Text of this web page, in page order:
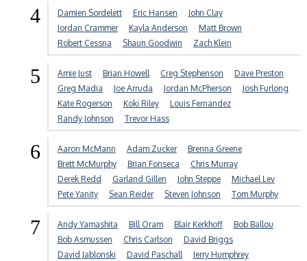
4 Damien Sordelett Eric Hansen
John Clay
Jordan Crammer
Kayla Anderson
Matt Brown
Robert Cessna
Shaun Goodwin Zach Klein
5 Amie Just Brian Howell Creg Stephenson
Dave Preston
Greg Madia
Joe Arruda Jordan McPherson
Josh Furlong
Kate Rogerson
Koki Riley
Louis Fernandez
Randy Johnson
Trevor Hass
6 Aaron McMann Adam Zucker
Brenna Greene
Brett McMurphy
Brian Fonseca
Chris Murray
Derek Redd
Garland Gillen John Steppe
Michael Lev
Pete Yanity
Sean Reider Steven Johnson Tom Murphy
7 Andy Yamashita Bill Oram Blair Kerkhoff
Bob Ballou
Bob Asmussen
Chris Carlson
David Briggs
David Jablonski
David Paschall
Jerry Humphrey